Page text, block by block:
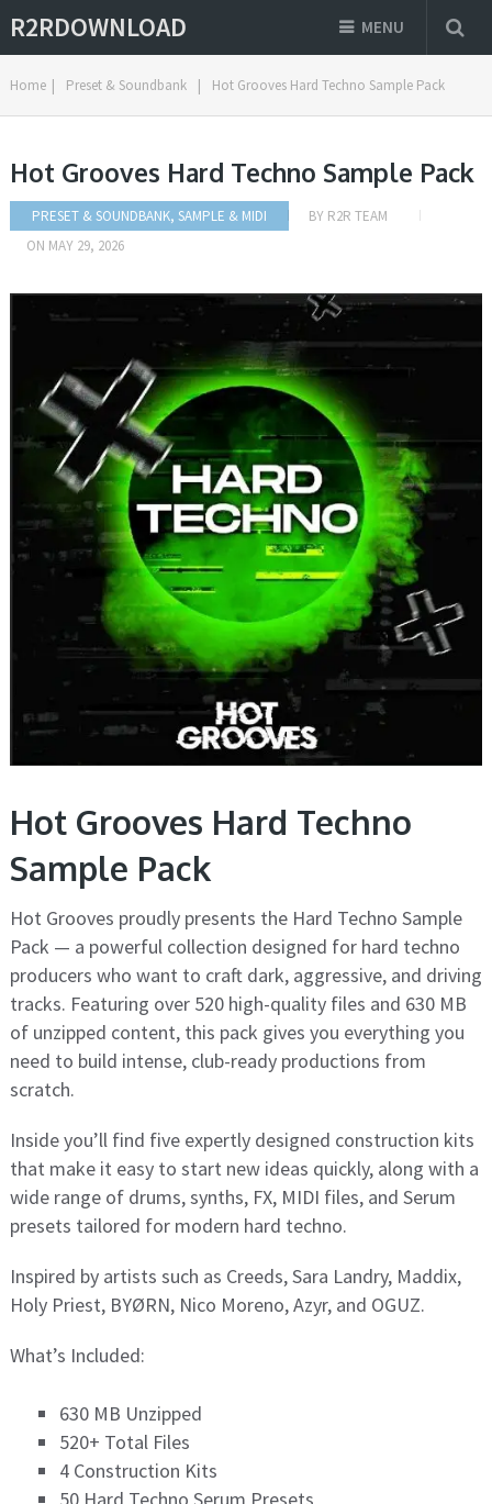
R2RDOWNLOAD MENU
Home | Preset & Soundbank | Hot Grooves Hard Techno Sample Pack
Hot Grooves Hard Techno Sample Pack
PRESET & SOUNDBANK, SAMPLE & MIDI BY R2R TEAM
ON MAY 29, 2026
Hot Grooves Hard Techno
Sample Pack
Hot Grooves proudly presents the Hard Techno Sample
Pack — a powerful collection designed for hard techno
producers who want to craft dark, aggressive, and driving
tracks. Featuring over 520 high-quality files and 630 MB
of unzipped content, this pack gives you everything you
need to build intense, club-ready productions from
scratch.
Inside you’ll find five expertly designed construction kits
that make it easy to start new ideas quickly, along with a
wide range of drums, synths, FX, MIDI files, and Serum
presets tailored for modern hard techno.
Inspired by artists such as Creeds, Sara Landry, Maddix,
Holy Priest, BYØRN, Nico Moreno, Azyr, and OGUZ.
What’s Included:
630 MB Unzipped
520+ Total Files
4 Construction Kits